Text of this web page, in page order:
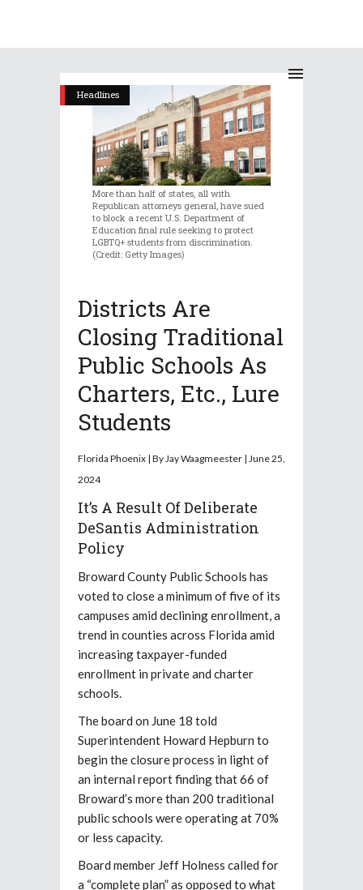
Headlines
More than half of states, all with
Republican attorneys general, have sued
to block a recent U.S. Department of
Education final rule seeking to protect
LGBTQ+ students from discrimination.
(Credit: Getty Images)
Districts Are
Closing Traditional
Public Schools As
Charters, Etc., Lure
Students
Florida Phoenix | By Jay Waagmeester | June 25,
2024
It’s A Result Of Deliberate
DeSantis Administration
Policy
Broward County Public Schools has
voted to close a minimum of five of its
campuses amid declining enrollment, a
trend in counties across Florida amid
increasing taxpayer-funded
enrollment in private and charter
schools.
The board on June 18 told
Superintendent Howard Hepburn to
begin the closure process in light of
an internal report finding that 66 of
Broward’s more than 200 traditional
public schools were operating at 70%
or less capacity.
Board member Jeff Holness called for
a “complete plan” as opposed to what